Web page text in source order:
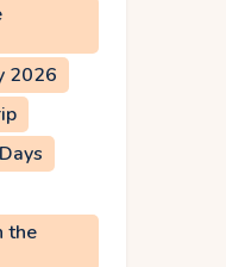
2026
the